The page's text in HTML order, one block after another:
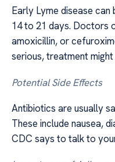
Early Lyme disease
14 to 21 days. Doctors
amoxicillin, or
serious, treatment
Potential Side Effects
Antibiotics are usually
These include nausea,
CDC says to talk to